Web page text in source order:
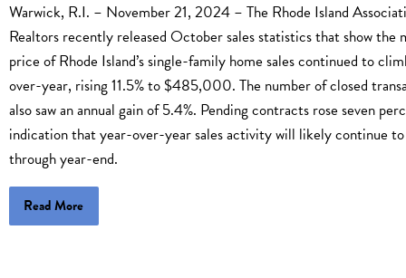
Warwick, R.I. – November 21, 2024 – The Rhode Island
Realtors recently released October sales statistics that show the
price of Rhode Island’s single-family home sales continued to
over-year, rising 11.5% to $485,000. The number of closed
also saw an annual gain of 5.4%. Pending contracts rose seven
indication that year-over-year sales activity will likely continue
through year-end.
Read More